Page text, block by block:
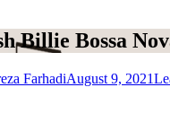
Billie Bossa
FarhadiAugust 9, 2021